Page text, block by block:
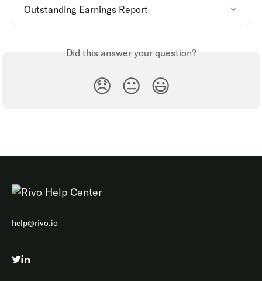
Outstanding Earnings Report
Did this answer your question?
😞 😐 😃
help@rivo.io